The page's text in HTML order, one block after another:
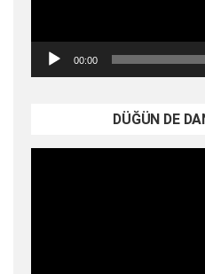
00:00
DÜĞÜN DE